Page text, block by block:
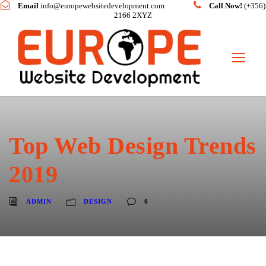
Email info@europewebsitedevelopment.com Call Now! (+356)
2166 2XYZ
Top Web Design Trends
2019
ADMIN DESIGN 0